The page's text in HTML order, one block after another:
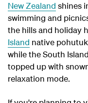
New Zealand shines
swimming and
the hills and holiday
Island native
while the South
topped up with
relaxation mode.